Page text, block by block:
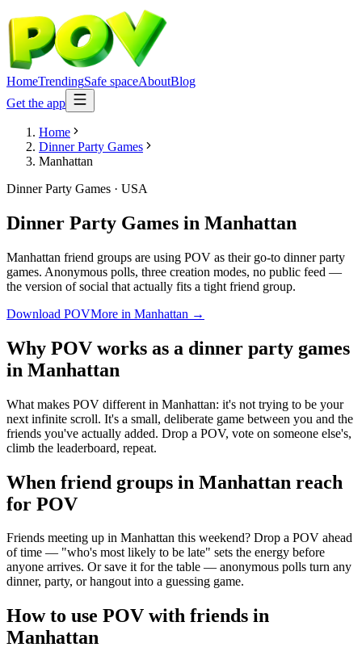
HomeTrendingSafe spaceAboutBlog
Get the app
Home
Dinner Party Games
Manhattan
Dinner Party Games · USA
Dinner Party Games in Manhattan
Manhattan friend groups are using POV as their go-to dinner party
games. Anonymous polls, three creation modes, no public feed —
the version of social that actually fits a tight friend group.
Download POVMore in Manhattan →
Why POV works as a dinner party games
in Manhattan
What makes POV different in Manhattan: it's not trying to be your
next infinite scroll. It's a small, deliberate game between you and the
friends you've actually added. Drop a POV, vote on someone else's,
climb the leaderboard, repeat.
When friend groups in Manhattan reach
for POV
Friends meeting up in Manhattan this weekend? Drop a POV ahead
of time — "who's most likely to be late" sets the energy before
anyone arrives. Or save it for the table — anonymous polls turn any
dinner, party, or hangout into a guessing game.
How to use POV with friends in
Manhattan